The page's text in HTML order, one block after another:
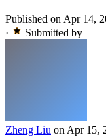
Published on Apr 14,
·
Submitted by
Zheng Liu on Apr 15,